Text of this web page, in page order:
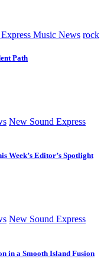
Music News rock
Path
New Sound Express
Week’s Editor’s Spotlight
New Sound Express
in a Smooth Island Fusion